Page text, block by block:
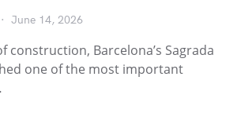
June 14, 2026
construction, Barcelona’s Sagrada
one of the most important